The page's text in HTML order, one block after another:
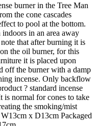
burner in the Tree Man
the cone cascades
to pool at the bottom.
in an area away
that after burning it is
the oil burner, for this
it is placed upon
off the burner with a damp
incense. Only backflow
? standard incense
is normal for cones to take
the smoking/mist
x D13cm Packaged